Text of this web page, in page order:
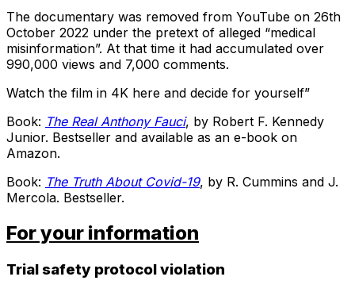
The documentary was removed from YouTube on 26th
October 2022 under the pretext of alleged “medical
misinformation”. At that time it had accumulated over
990,000 views and 7,000 comments.
Watch the film in 4K here and decide for yourself”
Book: The Real Anthony Fauci, by Robert F. Kennedy
Junior. Bestseller and available as an e-book on
Amazon.
Book: The Truth About Covid-19, by R. Cummins and J.
Mercola. Bestseller.
For your information
Trial safety protocol violation